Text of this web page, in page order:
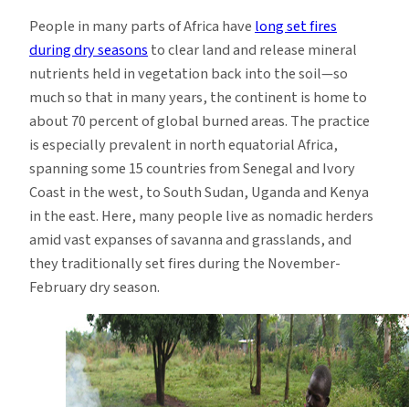
People in many parts of Africa havelong set fires
during dry seasonsto clear land and release mineral
nutrients held in vegetation back into the soil—so
much so that in many years, the continent is home to
about 70 percent of global burned areas. The practice
is especially prevalent in north equatorial Africa,
spanning some 15 countries from Senegal and Ivory
Coast in the west, to South Sudan, Uganda and Kenya
in the east. Here, many people live as nomadic herders
amid vast expanses of savanna and grasslands, and
they traditionally set fires during the November-
February dry season.